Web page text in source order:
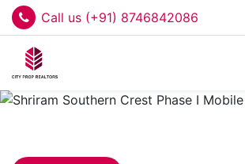
Call us (+91) 8746842086